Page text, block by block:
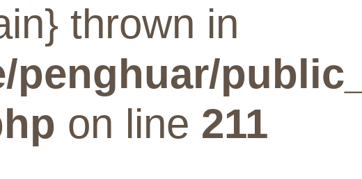
thrown in
penghuar/
on line 211